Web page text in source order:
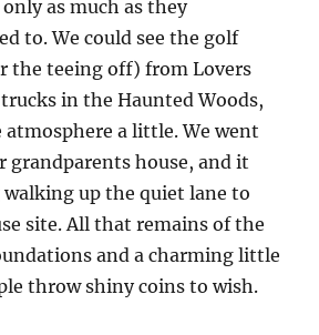
as much as they
to. We could see the golf
the teeing off) from Lovers
in the Haunted Woods,
a little. We went
grandparents house, and it
up the quiet lane to
site. All that remains of the
and a charming little
throw shiny coins to wish.